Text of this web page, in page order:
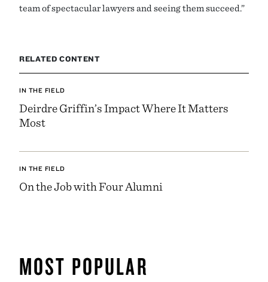
team of spectacular lawyers and seeing them succeed.”
RELATED CONTENT
IN THE FIELD
Deirdre Griffin’s Impact Where It Matters
Most
IN THE FIELD
On the Job with Four Alumni
MOST POPULAR